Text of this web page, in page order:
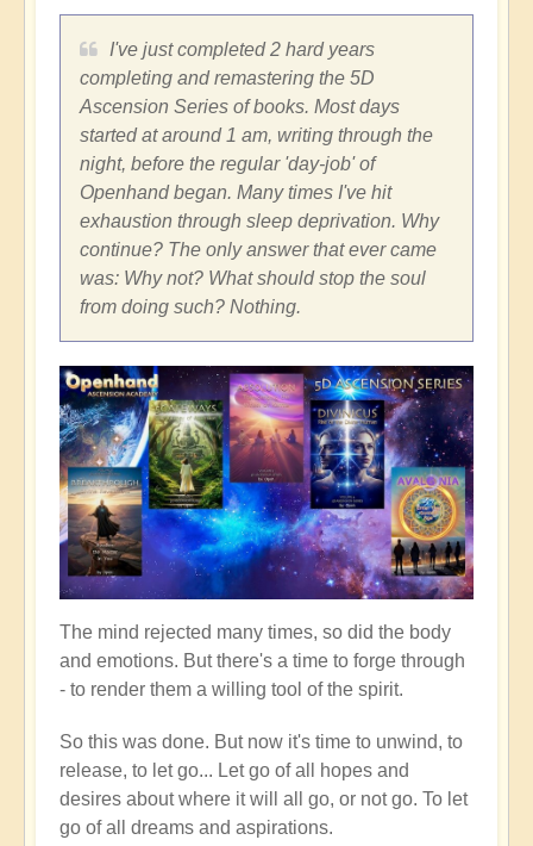
I've just completed 2 hard years
completing and remastering the 5D
Ascension Series of books. Most days
started at around 1 am, writing through the
night, before the regular 'day-job' of
Openhand began. Many times I've hit
exhaustion through sleep deprivation. Why
continue? The only answer that ever came
was: Why not? What should stop the soul
from doing such? Nothing.
The mind rejected many times, so did the body
and emotions. But there's a time to forge through
- to render them a willing tool of the spirit.
So this was done. But now it's time to unwind, to
release, to let go... Let go of all hopes and
desires about where it will all go, or not go. To let
go of all dreams and aspirations.